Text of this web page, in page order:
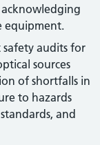
acknowledging
equipment.
safety audits for
sources
of shortfalls in
to hazards
and